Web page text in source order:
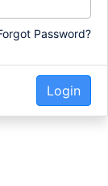
Password?
Login